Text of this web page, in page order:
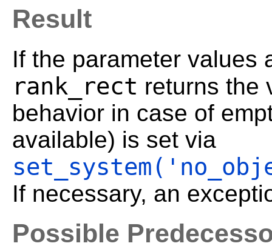
Result
If the parameter values
rank_rect returns the
behavior in case of
available) is set via
If necessary, an
Possible